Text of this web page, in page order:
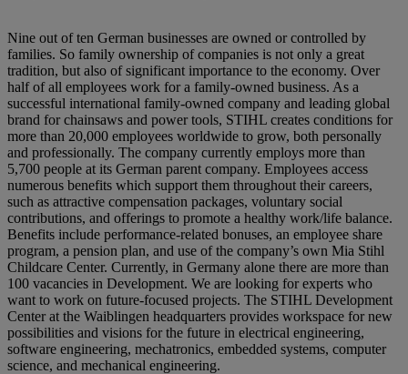
Nine out of ten German businesses are owned or controlled by
families. So family ownership of companies is not only a great
tradition, but also of significant importance to the economy. Over
half of all employees work for a family-owned business. As a
successful international family-owned company and leading global
brand for chainsaws and power tools, STIHL creates conditions for
more than 20,000 employees worldwide to grow, both personally
and professionally. The company currently employs more than
5,700 people at its German parent company. Employees access
numerous benefits which support them throughout their careers,
such as attractive compensation packages, voluntary social
contributions, and offerings to promote a healthy work/life balance.
Benefits include performance-related bonuses, an employee share
program, a pension plan, and use of the company’s own Mia Stihl
Childcare Center. Currently, in Germany alone there are more than
100 vacancies in Development. We are looking for experts who
want to work on future-focused projects. The STIHL Development
Center at the Waiblingen headquarters provides workspace for new
possibilities and visions for the future in electrical engineering,
software engineering, mechatronics, embedded systems, computer
science, and mechanical engineering.